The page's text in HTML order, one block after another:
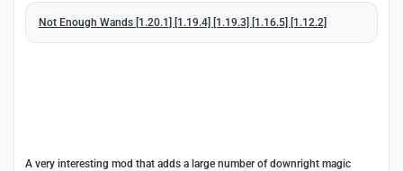
Not Enough Wands [1.20.1] [1.19.4] [1.19.3] [1.16.5] [1.12.2]
A very interesting mod that adds a large number of downright magic